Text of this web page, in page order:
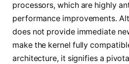
processors, which are highly
performance improvements.
does not provide immediate
make the kernel fully
architecture, it signifies a